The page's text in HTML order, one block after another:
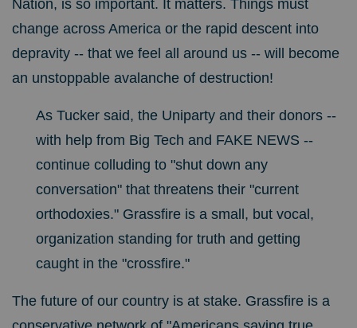
Nation, is so important. It matters. Things must
change across America or the rapid descent into
depravity -- that we feel all around us -- will become
an unstoppable avalanche of destruction!
As Tucker said, the Uniparty and their donors --
with help from Big Tech and FAKE NEWS --
continue colluding to "shut down any
conversation" that threatens their "current
orthodoxies." Grassfire is a small, but vocal,
organization standing for truth and getting
caught in the "crossfire."
The future of our country is at stake. Grassfire is a